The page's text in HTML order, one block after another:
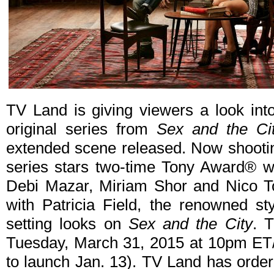
TV Land is giving viewers a look
original series from Sex and the
extended scene released. Now
series stars two-time Tony Award®
Debi Mazar, Miriam Shor and Nico
with Patricia Field, the renowned
setting looks on Sex and the City.
Tuesday, March 31, 2015 at 10pm
to launch Jan. 13). TV Land has